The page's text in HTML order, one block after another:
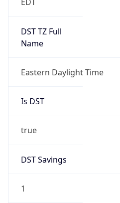
DST TZ Full
Name
Eastern Daylight Time
Is DST
true
DST Savings
1